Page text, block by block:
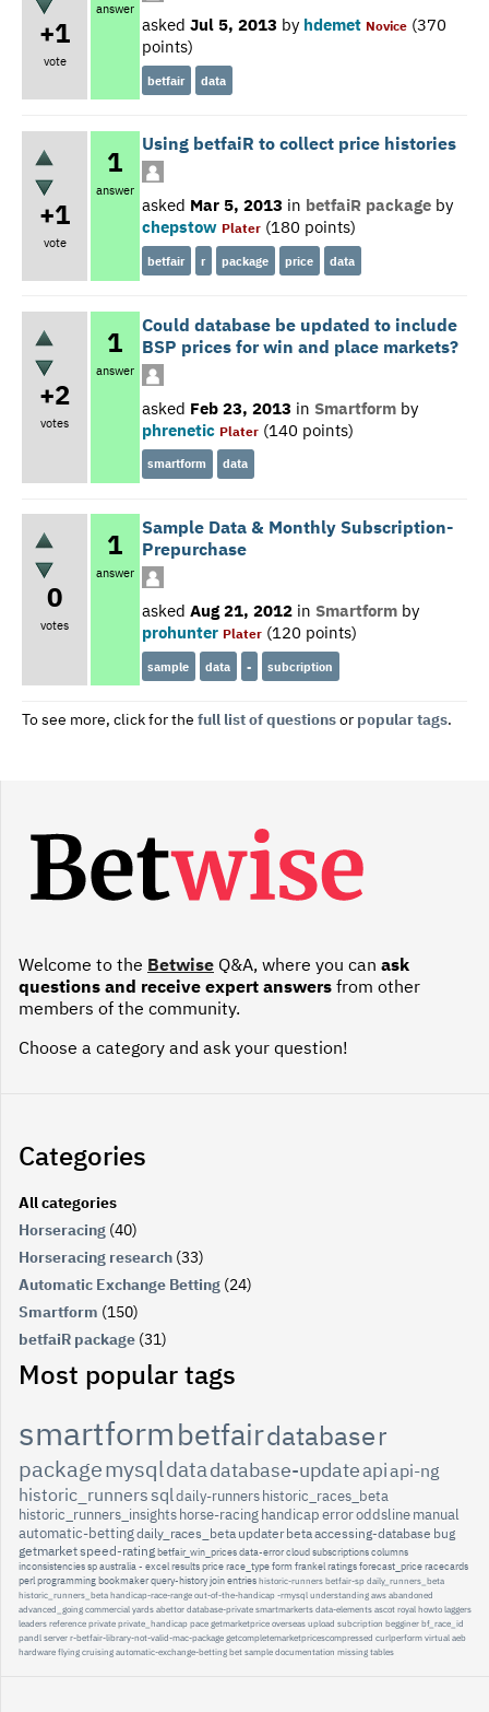
+1
vote
answer
asked Jul 5, 2013 by hdemet Novice (370
points)
betfair data
+1
vote
1
answer
Using betfaiR to collect price histories
asked Mar 5, 2013 in betfaiR package by
chepstow Plater (180 points)
betfair r package price data
+2
votes
1
answer
Could database be updated to include
BSP prices for win and place markets?
asked Feb 23, 2013 in Smartform by
phrenetic Plater (140 points)
smartform data
0
votes
1
answer
Sample Data & Monthly Subscription-
Prepurchase
asked Aug 21, 2012 in Smartform by
prohunter Plater (120 points)
sample data - subcription
To see more, click for the full list of questionsor popular tags.
Welcome to the Betwise Q&A, where you can ask
questions and receive expert answers from other
members of the community.
Choose a category and ask your question!
Categories
All categories
Horseracing (40)
Horseracing research (33)
Automatic Exchange Betting (24)
Smartform (150)
betfaiR package (31)
Most popular tags
smartformbetfairdatabaser
packagemysqldatadatabase-updateapiapi-ng
historic_runnerssqldaily-runnershistoric_races_beta
historic_runners_insightshorse-racinghandicaperroroddslinemanual
automatic-bettingdaily_races_beta updater betaaccessing-database bug
getmarketspeed-ratingbetfair_win_pricesdata-errorcloudsubscriptionscolumns
inconsistenciesspaustralia - excelresultspricerace_typeform frankelratingsforecast_priceracecards
perlprogrammingbookmakerquery-historyjoinentries historic-runners betfair-sp daily_runners_beta
historic_runners_beta handicap-race-range out-of-the-handicap -rmysql understanding aws abandoned
advanced_going commercial yards abettor database-private smartmarkerts data-elements ascot royal howto laggers
leaders reference private private_handicap pace getmarketprice overseas upload subcription begginer bf_race_id
pandl server r-betfair-library-not-valid-mac-package getcompletemarketpricescompressed curlperform virtual aeb
hardware flying cruising automatic-exchange-betting bet sample documentation missing tables